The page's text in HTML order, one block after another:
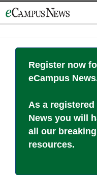
to
Register now
eCampus
As a
News you will
all our
resources.